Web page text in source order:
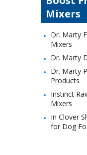
Mixers
Dr. Marty
Mixers
Dr. Marty
Dr. Marty
Products
Instinct
Mixers
In Clover
for Dog